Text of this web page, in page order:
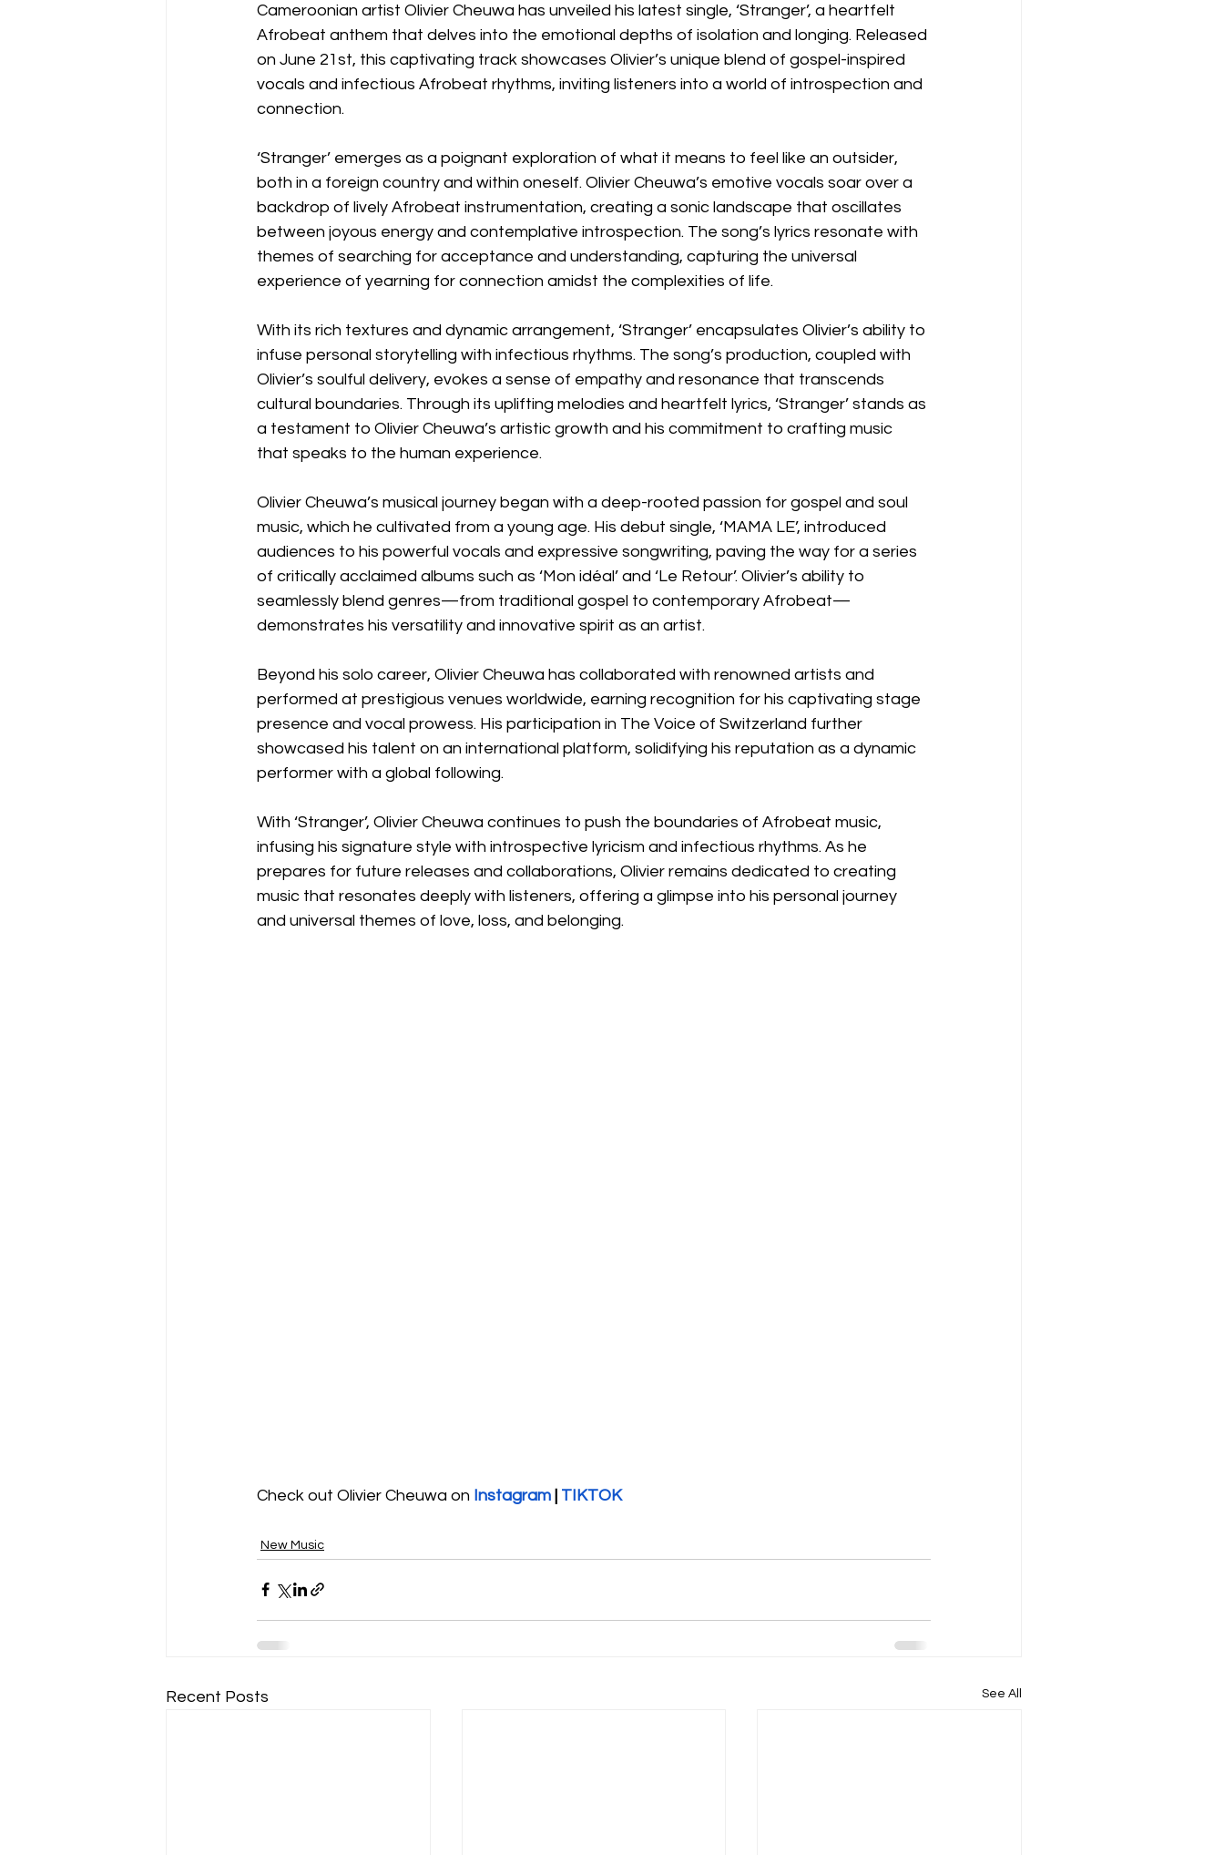
Cameroonian artist Olivier Cheuwa has unveiled his latest single, ‘Stranger’, a heartfelt
Afrobeat anthem that delves into the emotional depths of isolation and longing. Released
on June 21st, this captivating track showcases Olivier’s unique blend of gospel-inspired
vocals and infectious Afrobeat rhythms, inviting listeners into a world of introspection and
connection.
‘Stranger’ emerges as a poignant exploration of what it means to feel like an outsider,
both in a foreign country and within oneself. Olivier Cheuwa’s emotive vocals soar over a
backdrop of lively Afrobeat instrumentation, creating a sonic landscape that oscillates
between joyous energy and contemplative introspection. The song’s lyrics resonate with
themes of searching for acceptance and understanding, capturing the universal
experience of yearning for connection amidst the complexities of life.
With its rich textures and dynamic arrangement, ‘Stranger’ encapsulates Olivier’s ability to
infuse personal storytelling with infectious rhythms. The song’s production, coupled with
Olivier’s soulful delivery, evokes a sense of empathy and resonance that transcends
cultural boundaries. Through its uplifting melodies and heartfelt lyrics, ‘Stranger’ stands as
a testament to Olivier Cheuwa’s artistic growth and his commitment to crafting music
that speaks to the human experience.
Olivier Cheuwa’s musical journey began with a deep-rooted passion for gospel and soul
music, which he cultivated from a young age. His debut single, ‘MAMA LE’, introduced
audiences to his powerful vocals and expressive songwriting, paving the way for a series
of critically acclaimed albums such as ‘Mon idéal’ and ‘Le Retour’. Olivier’s ability to
seamlessly blend genres—from traditional gospel to contemporary Afrobeat—
demonstrates his versatility and innovative spirit as an artist.
Beyond his solo career, Olivier Cheuwa has collaborated with renowned artists and
performed at prestigious venues worldwide, earning recognition for his captivating stage
presence and vocal prowess. His participation in The Voice of Switzerland further
showcased his talent on an international platform, solidifying his reputation as a dynamic
performer with a global following.
With ‘Stranger’, Olivier Cheuwa continues to push the boundaries of Afrobeat music,
infusing his signature style with introspective lyricism and infectious rhythms. As he
prepares for future releases and collaborations, Olivier remains dedicated to creating
music that resonates deeply with listeners, offering a glimpse into his personal journey
and universal themes of love, loss, and belonging.
Check out Olivier Cheuwa on Instagram TIKTOK
New Music
Recent Posts See All